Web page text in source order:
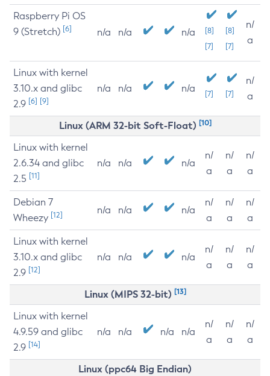
Raspberry Pi OS
9 (Stretch) [6] n/a n/a n/a
[8]
[7]
[8]
[7]
n/
a
Linux with kernel
3.10.x and glibc
2.9 [6] [9]
n/a n/a n/a [7] [7]
n/
a
Linux (ARM 32-bit Soft-Float) [10]
Linux with kernel
2.6.34 and glibc
2.5 [11]
n/a n/a n/a
n/
a
n/
a
n/
a
Debian 7
Wheezy [12] n/a n/a n/a
n/
a
n/
a
n/
a
Linux with kernel
3.10.x and glibc
2.9 [12]
n/a n/a n/a
n/
a
n/
a
n/
a
Linux (MIPS 32-bit) [13]
Linux with kernel
4.9.59 and glibc
2.9 [14]
n/a n/a n/a n/a
n/
a
n/
a
n/
a
Linux (ppc64 Big Endian)